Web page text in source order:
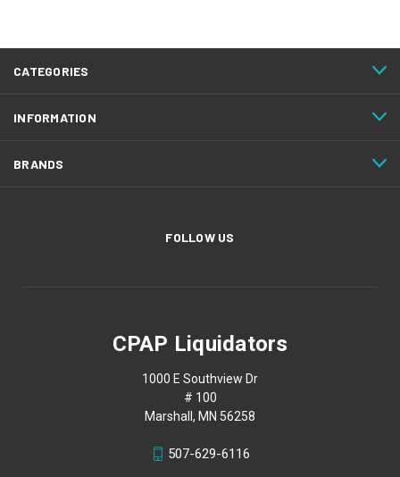
CATEGORIES
INFORMATION
BRANDS
FOLLOW US
CPAP Liquidators
1000 E Southview Dr
# 100
Marshall, MN 56258
507-629-6116